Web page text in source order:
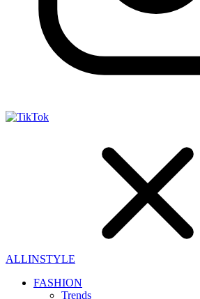
ALLINSTYLE
FASHION
Trends